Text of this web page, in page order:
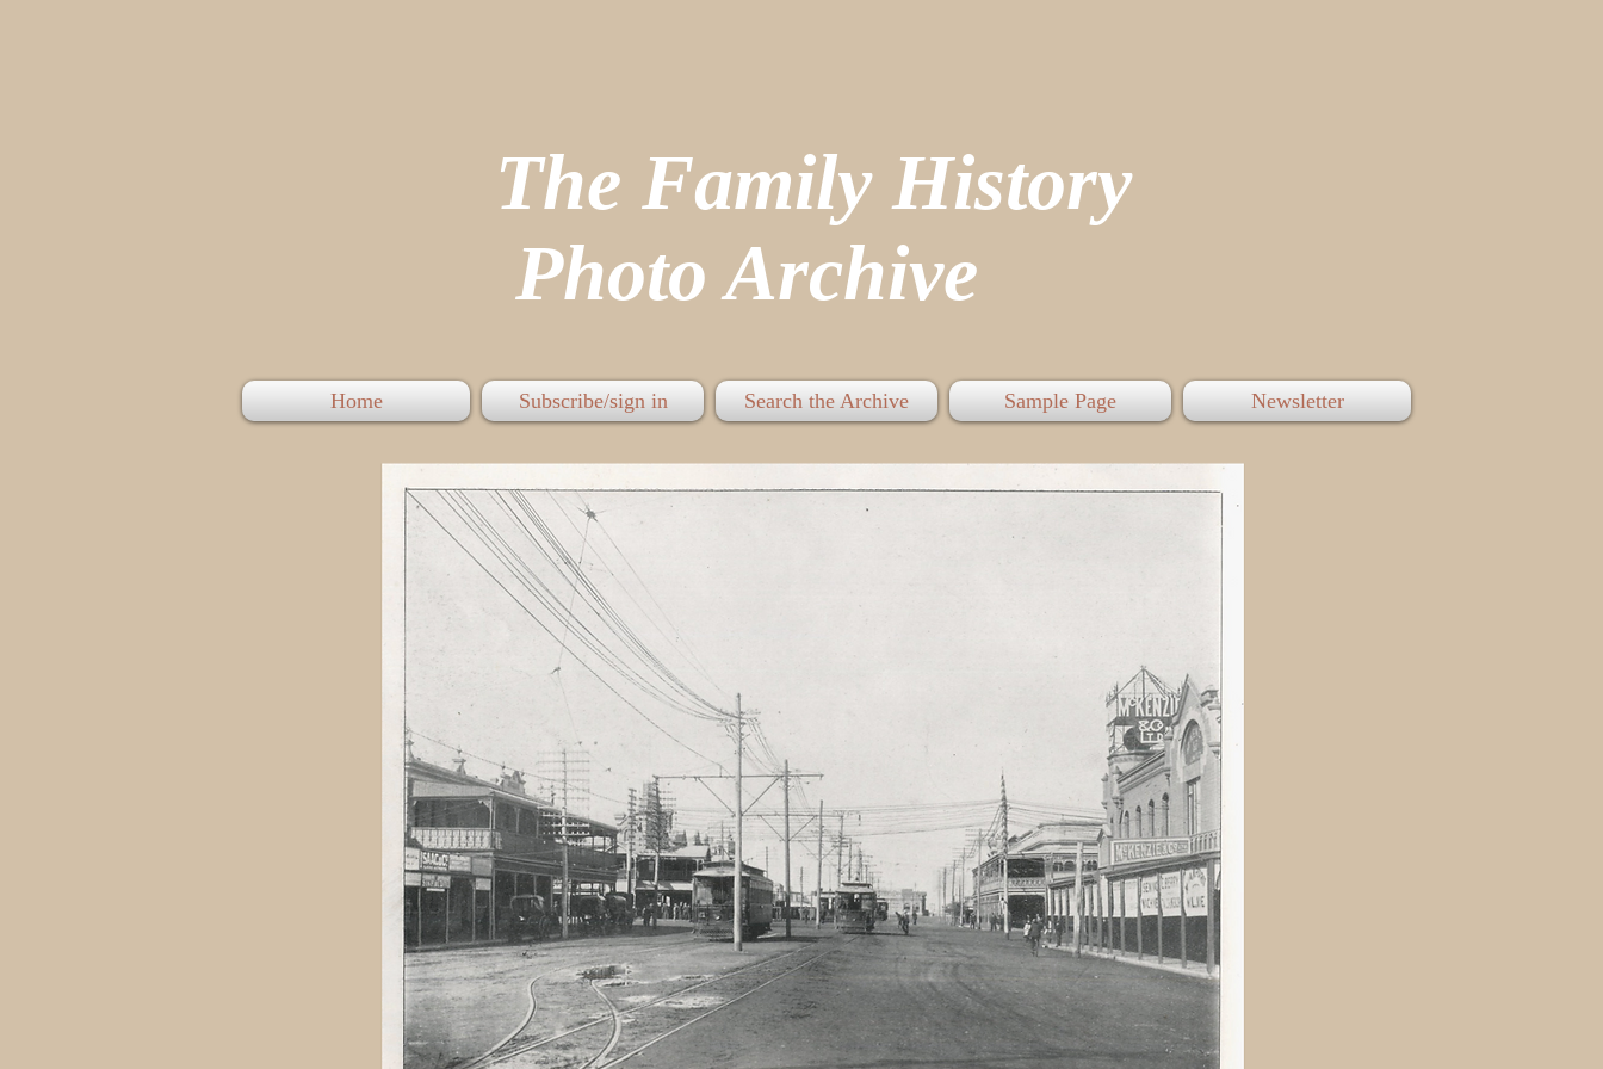
The Family History
Photo Archive
Home Subscribe/sign in Search the Archive Sample Page Newsletter